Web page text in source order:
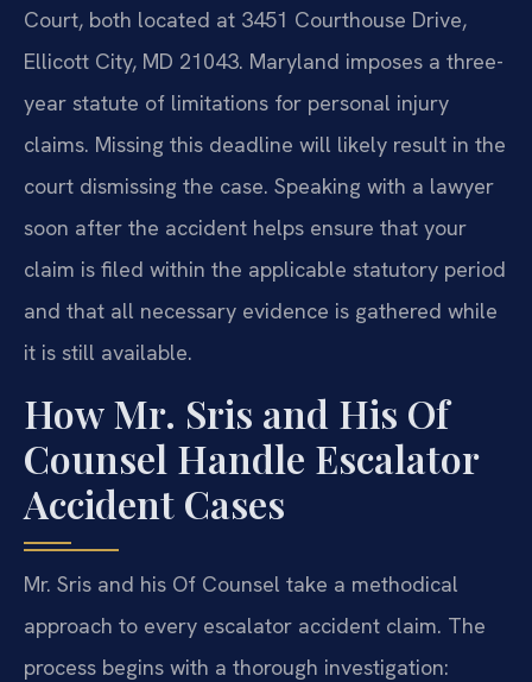
Court, both located at 3451 Courthouse Drive,
Ellicott City, MD 21043. Maryland imposes a three-
year statute of limitations for personal injury
claims. Missing this deadline will likely result in the
court dismissing the case. Speaking with a lawyer
soon after the accident helps ensure that your
claim is filed within the applicable statutory period
and that all necessary evidence is gathered while
it is still available.
How Mr. Sris and His Of
Counsel Handle Escalator
Accident Cases
Mr. Sris and his Of Counsel take a methodical
approach to every escalator accident claim. The
process begins with a thorough investigation: